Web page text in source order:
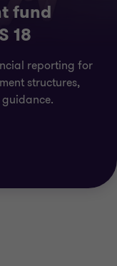
fund
18
reporting for
structures,